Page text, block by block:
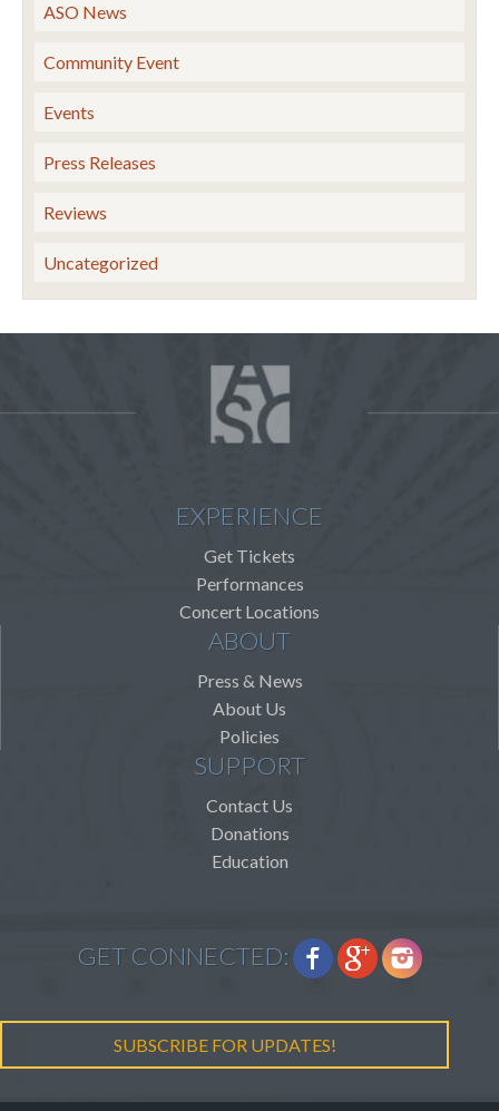
ASO News
Community Event
Events
Press Releases
Reviews
Uncategorized
EXPERIENCE
Get Tickets
Performances
Concert Locations
ABOUT
Press & News
About Us
Policies
SUPPORT
Contact Us
Donations
Education
GET CONNECTED:
SUBSCRIBE FOR UPDATES!